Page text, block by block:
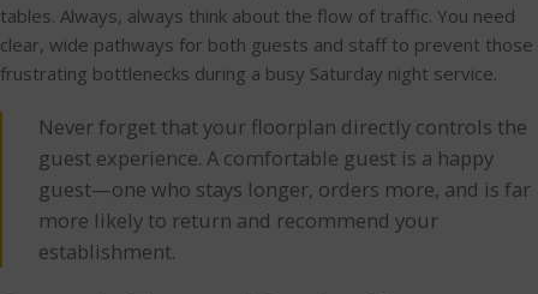
tables. Always, always think about the flow of traffic. You need
clear, wide pathways for both guests and staff to prevent those
frustrating bottlenecks during a busy Saturday night service.
Never forget that your floorplan directly controls the
guest experience. A comfortable guest is a happy
guest—one who stays longer, orders more, and is far
more likely to return and recommend your
establishment.